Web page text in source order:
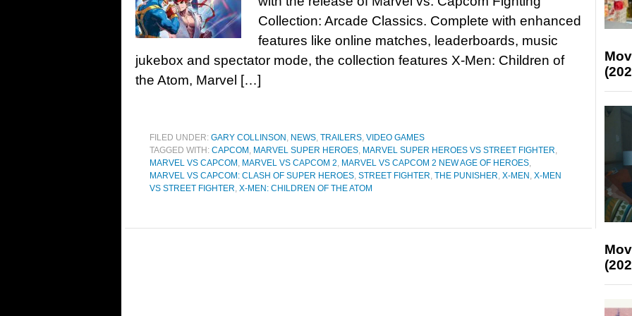
Collection: Arcade Classics. Complete with enhanced
features like online matches, leaderboards, music
jukebox and spectator mode, the collection features X-Men: Children of
the Atom, Marvel […]
FILED UNDER: GARY COLLINSON , NEWS, TRAILERS, VIDEO GAMES
TAGGED WITH: CAPCOM , MARVEL SUPER HEROES, MARVEL SUPER HEROES VS STREET FIGHTER,
MARVEL VS CAPCOM , MARVEL VS CAPCOM 2, MARVEL VS CAPCOM 2 NEW AGE OF HEROES,
MARVEL VS CAPCOM: CLASH OF SUPER HEROES, STREET FIGHTER, THE PUNISHER, X-MEN , X-MEN
VS STREET FIGHTER, X-MEN: CHILDREN OF THE ATOM